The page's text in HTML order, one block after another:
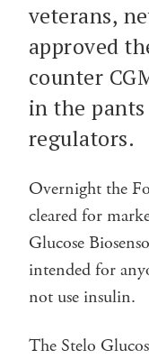
veterans,
approved
counter
in the
regulators.
Overnight the
cleared for
Glucose
intended for
not use insulin.
The Stelo